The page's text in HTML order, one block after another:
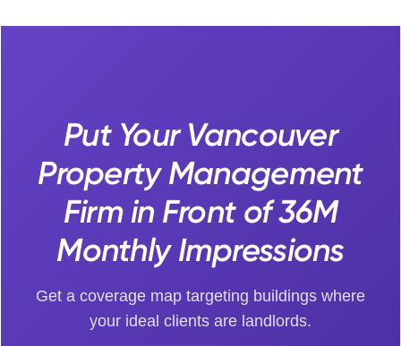
Put Your Vancouver
Property Management
Firm in Front of 36M
Monthly Impressions
Get a coverage map targeting buildings where
your ideal clients are landlords.